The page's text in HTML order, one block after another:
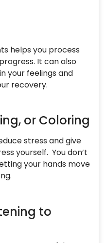
helps you process
It can also
your feelings and
recovery.
or Coloring
stress and give
yourself. You don’t
your hands move
to